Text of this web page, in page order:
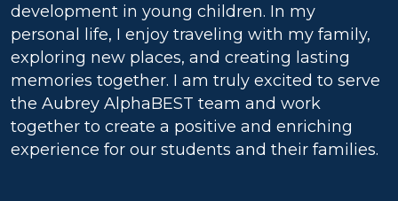
development in young children. In my
personal life, I enjoy traveling with my family,
exploring new places, and creating lasting
memories together. I am truly excited to serve
the Aubrey AlphaBEST team and work
together to create a positive and enriching
experience for our students and their families.